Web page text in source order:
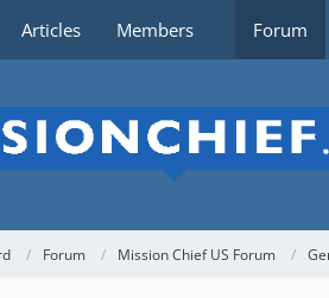
Articles Members Forum
Forum Mission Chief US Forum